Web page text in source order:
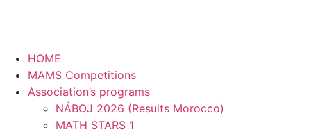
HOME
MAMS Competitions
Association’s programs
NÁBOJ 2026 (Results Morocco)
MATH STARS 1